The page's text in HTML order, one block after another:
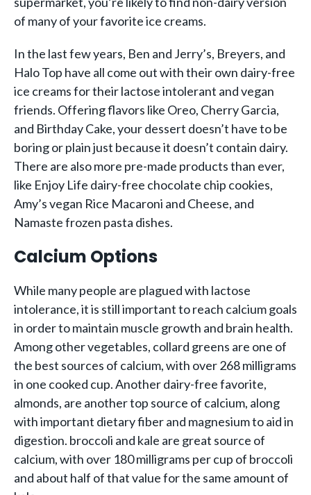
of many of your favorite ice creams.
In the last few years, Ben and Jerry’s, Breyers, and
Halo Top have all come out with their own dairy-free
ice creams for their lactose intolerant and vegan
friends. Offering flavors like Oreo, Cherry Garcia,
and Birthday Cake, your dessert doesn’t have to be
boring or plain just because it doesn’t contain dairy.
There are also more pre-made products than ever,
like Enjoy Life dairy-free chocolate chip cookies,
Amy’s vegan Rice Macaroni and Cheese, and
Namaste frozen pasta dishes.
Calcium Options
While many people are plagued with lactose
intolerance, it is still important to reach calcium goals
in order to maintain muscle growth and brain health.
Among other vegetables, collard greens are one of
the best sources of calcium, with over 268 milligrams
in one cooked cup. Another dairy-free favorite,
almonds, are another top source of calcium, along
with important dietary fiber and magnesium to aid in
digestion. broccoli and kale are great source of
calcium, with over 180 milligrams per cup of broccoli
and about half of that value for the same amount of